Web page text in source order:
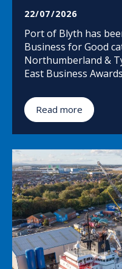
22/07/2026
Port of Blyth has
Business for Good
Northumberland &
East Business
Read more